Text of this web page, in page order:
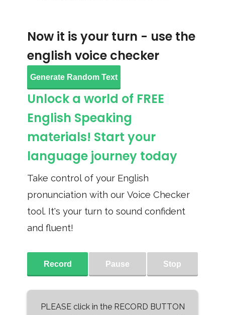
Now it is your turn - use the
english voice checker
Generate Random Text
Unlock a world of FREE
English Speaking
materials! Start your
language journey today
Take control of your English
pronunciation with our Voice Checker
tool. It's your turn to sound confident
and fluent!
Record Pause Stop
PLEASE click in the RECORD BUTTON